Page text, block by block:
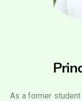
As a former